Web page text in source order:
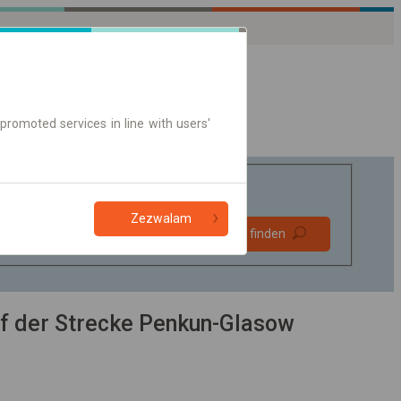
ohne Umstieg
Verbindung finden
Strecke Penkun-Glasow
services in line with users'
Zezwalam